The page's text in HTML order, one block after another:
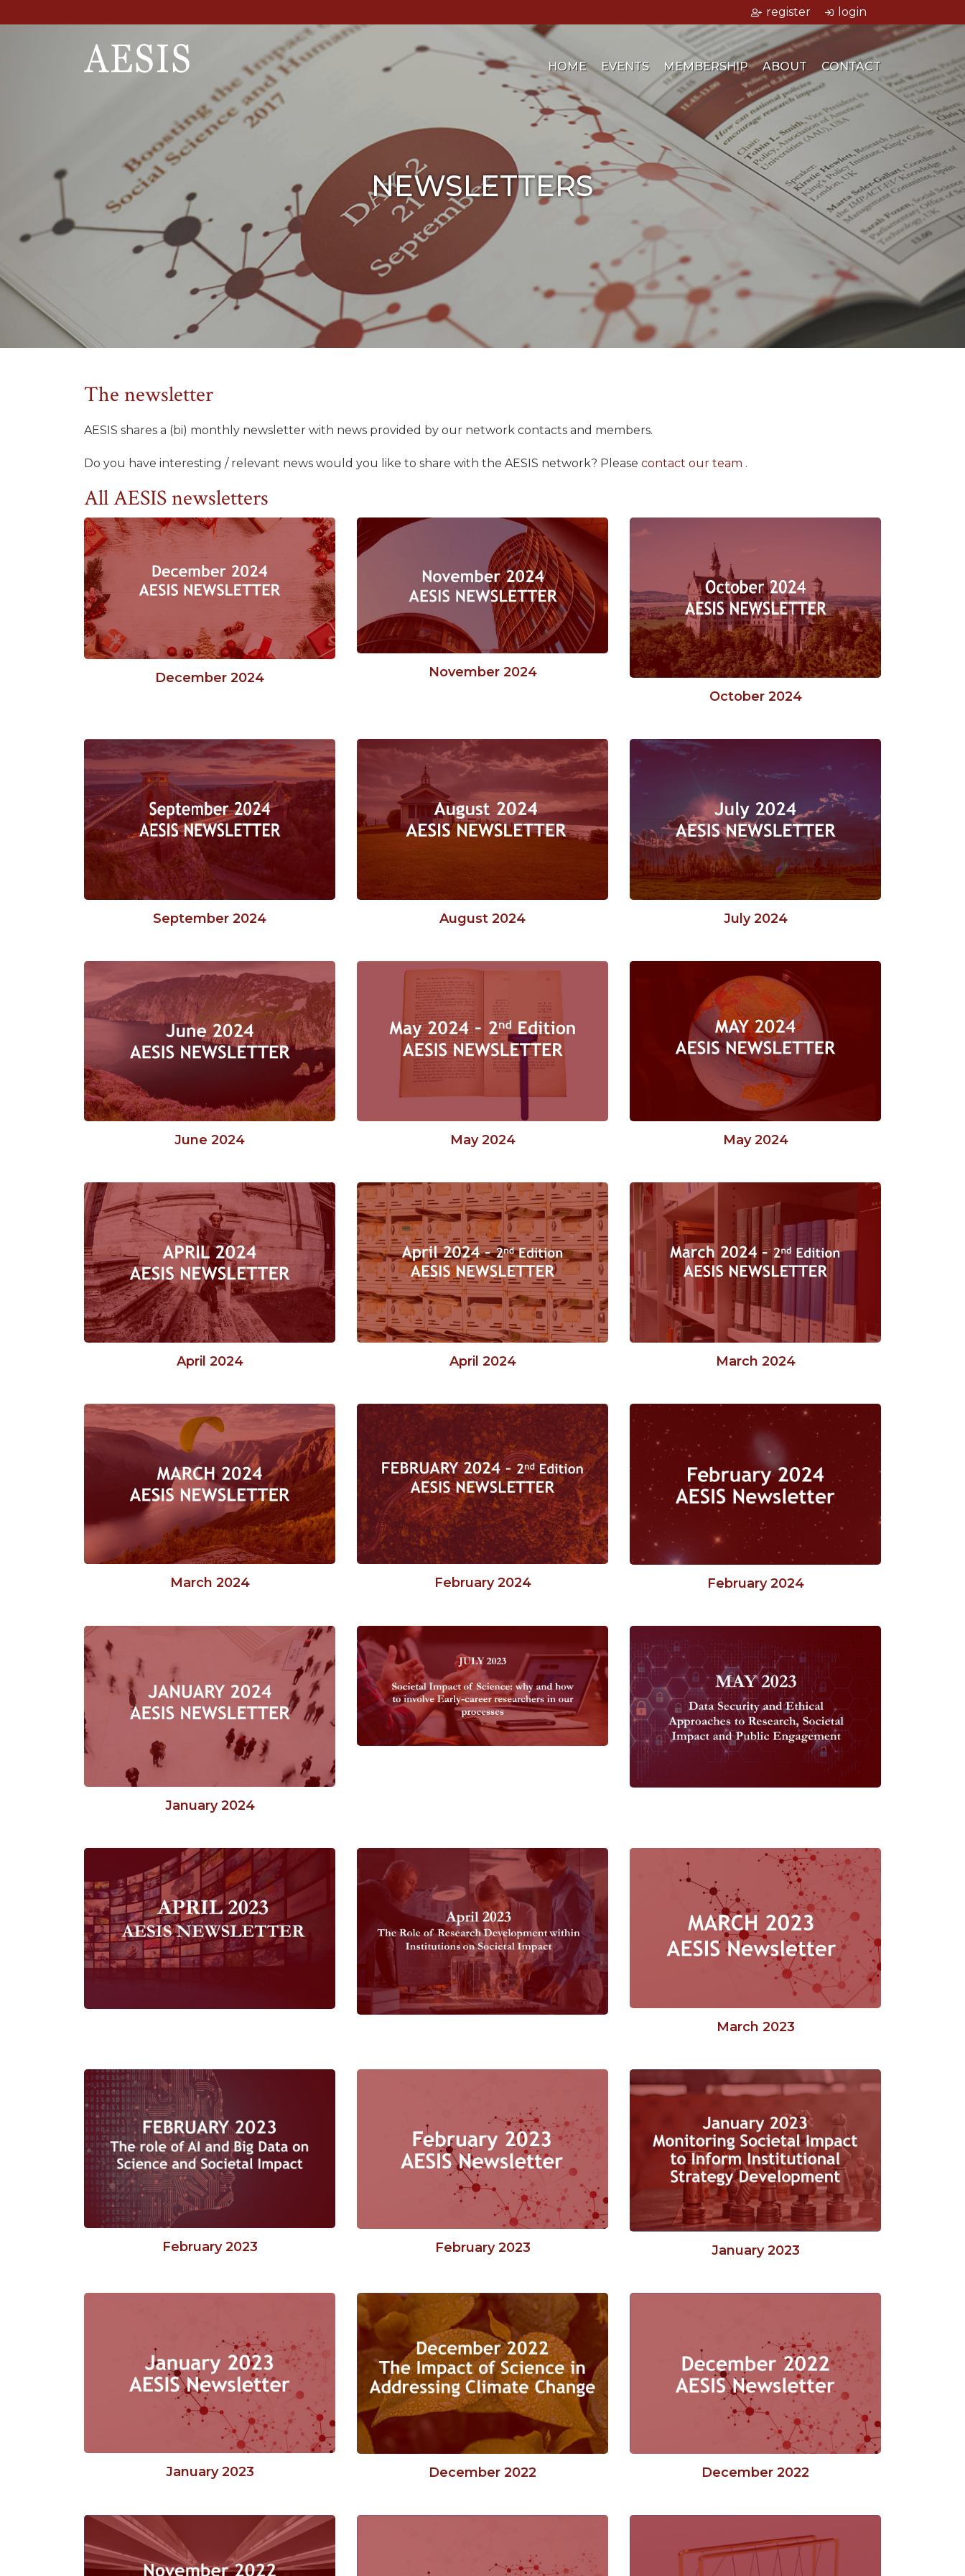
register login
HOME EVENTS MEMBERSHIP ABOUT CONTACT
NEWSLETTERS
The newsletter
AESIS shares a (bi) monthly newsletter with news provided by our network contacts and members.
Do you have interesting / relevant news would you like to share with the AESIS network? Please contact our team .
All AESIS newsletters
December 2024
November 2024
October 2024
September 2024 August 2024 July 2024
June 2024 May 2024 May 2024
April 2024 April 2024 March 2024
March 2024 February 2024 February 2024
January 2024
March 2023
February 2023 February 2023 January 2023
January 2023 December 2022 December 2022